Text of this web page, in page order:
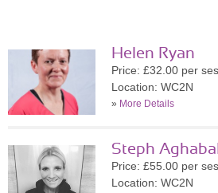
Helen Ryan
Price: £32.00 per
Location: WC2N
» More Details
Steph
Price: £55.00 per
Location: WC2N